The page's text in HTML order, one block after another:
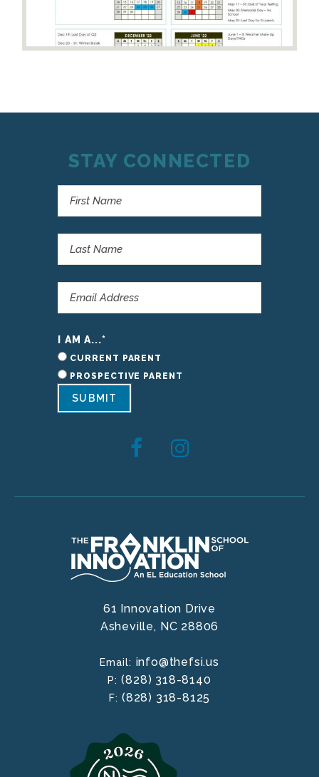
STAY CONNECTED
I AM A...*
CURRENT PARENT
PROSPECTIVE PARENT
SUBMIT
61 Innovation Drive
Asheville, NC 28806
Email: info@thefsi.us
P:(828) 318-8140
F: (828) 318-8125